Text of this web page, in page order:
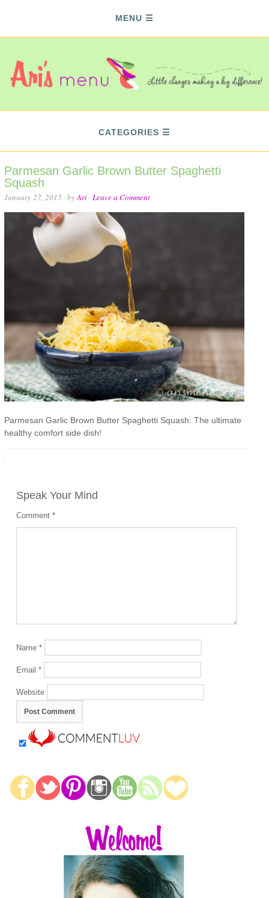
MENU
CATEGORIES
Parmesan Garlic Brown Butter Spaghetti
Squash
January 27, 2015 · byAri ·Leave a Comment
Parmesan Garlic Brown Butter Spaghetti Squash: The ultimate
healthy comfort side dish!
·
Speak Your Mind
Comment*
Name*
Email*
Website